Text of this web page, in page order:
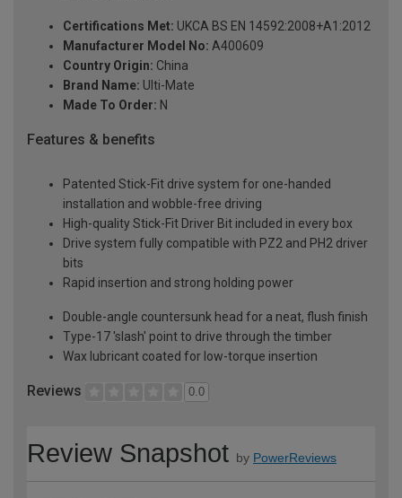
Certifications Met: UKCA BS EN 14592:2008+A1:2012
Manufacturer Model No: A400609
Country Origin: China
Brand Name: Ulti-Mate
Made To Order: N
Features & benefits
Patented Stick-Fit drive system for one-handed
installation and wobble-free driving
High-quality Stick-Fit Driver Bit included in every box
Drive system fully compatible with PZ2 and PH2 driver
bits
Rapid insertion and strong holding power
Double-angle countersunk head for a neat, flush finish
Type-17 'slash' point to drive through the timber
Wax lubricant coated for low-torque insertion
Reviews 0.0
Review Snapshot by PowerReviews